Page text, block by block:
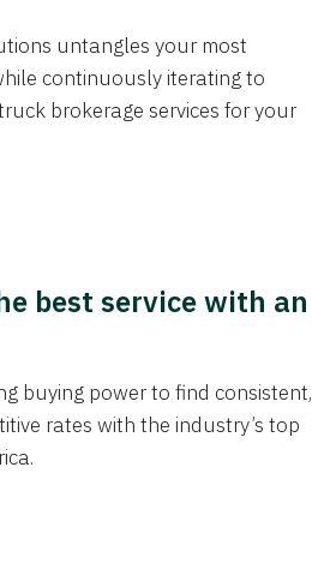
untangles your most
continuously iterating to
brokerage services for your
best service with an
buying power to find consistent,
rates with the industry’s top